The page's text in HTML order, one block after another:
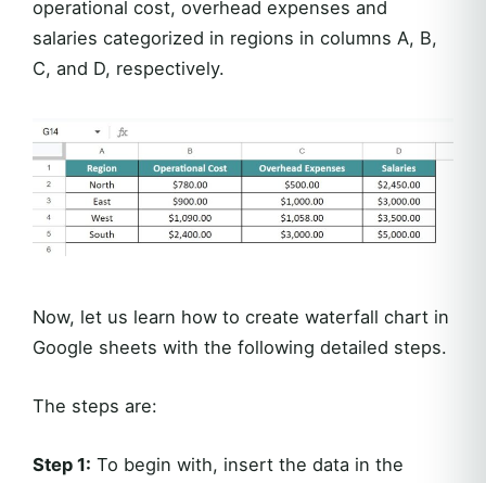
operational cost, overhead expenses and
salaries categorized in regions in columns A, B,
C, and D, respectively.
Now, let us learn how to create waterfall chart in
Google sheets with the following detailed steps.
The steps are:
Step 1: To begin with, insert the data in the